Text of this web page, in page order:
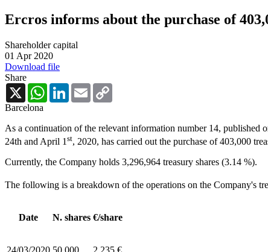
Ercros informs about the purchase of
Shareholder capital
01 Apr 2020
Download file
Share
X
WhatsAppLinkedInEmail
Barcelona
As a continuation of the relevant information number 14, published
24th and April 1 st, 2020, has carried out the purchase of403,000
Currently, the Company holds 3,296,964 treasury shares (3.14 %).
The following is a breakdown of the operations on the Company's
Date N. shares €/share
24/03/2020 50,000 2.235 €